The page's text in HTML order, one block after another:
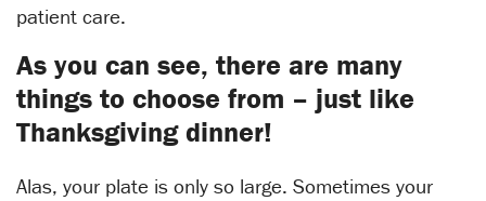
patient care.
As you can see, there are many
things to choose from – just like
Thanksgiving dinner!
Alas, your plate is only so large. Sometimes your